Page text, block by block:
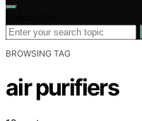
BROWSING TAG
air purifiers